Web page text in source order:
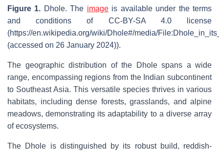
Figure 1. Dhole. The imageis available under the terms
and conditions of CC-BY-SA 4.0 license
(https://en.wikipedia.org/wiki/Dhole#/media/
(accessed on 26 January 2024)).
The geographic distribution of the Dhole spans a wide
range, encompassing regions from the Indian subcontinent
to Southeast Asia. This versatile species thrives in various
habitats, including dense forests, grasslands, and alpine
meadows, demonstrating its adaptability to a diverse array
of ecosystems.
The Dhole is distinguished by its robust build, reddish-